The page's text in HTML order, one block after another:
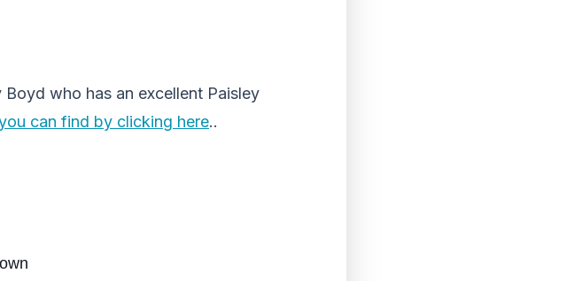
who has an excellent Paisley
can find by clicking here..